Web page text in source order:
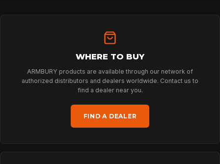
PROFESSIONAL
ARBORIST
TECHNOLOGY
WHERE TO BUY
ARMBURY products are available through our network of
authorized distributors and dealers worldwide. Contact us to
find a dealer near you.
FIND A DEALER